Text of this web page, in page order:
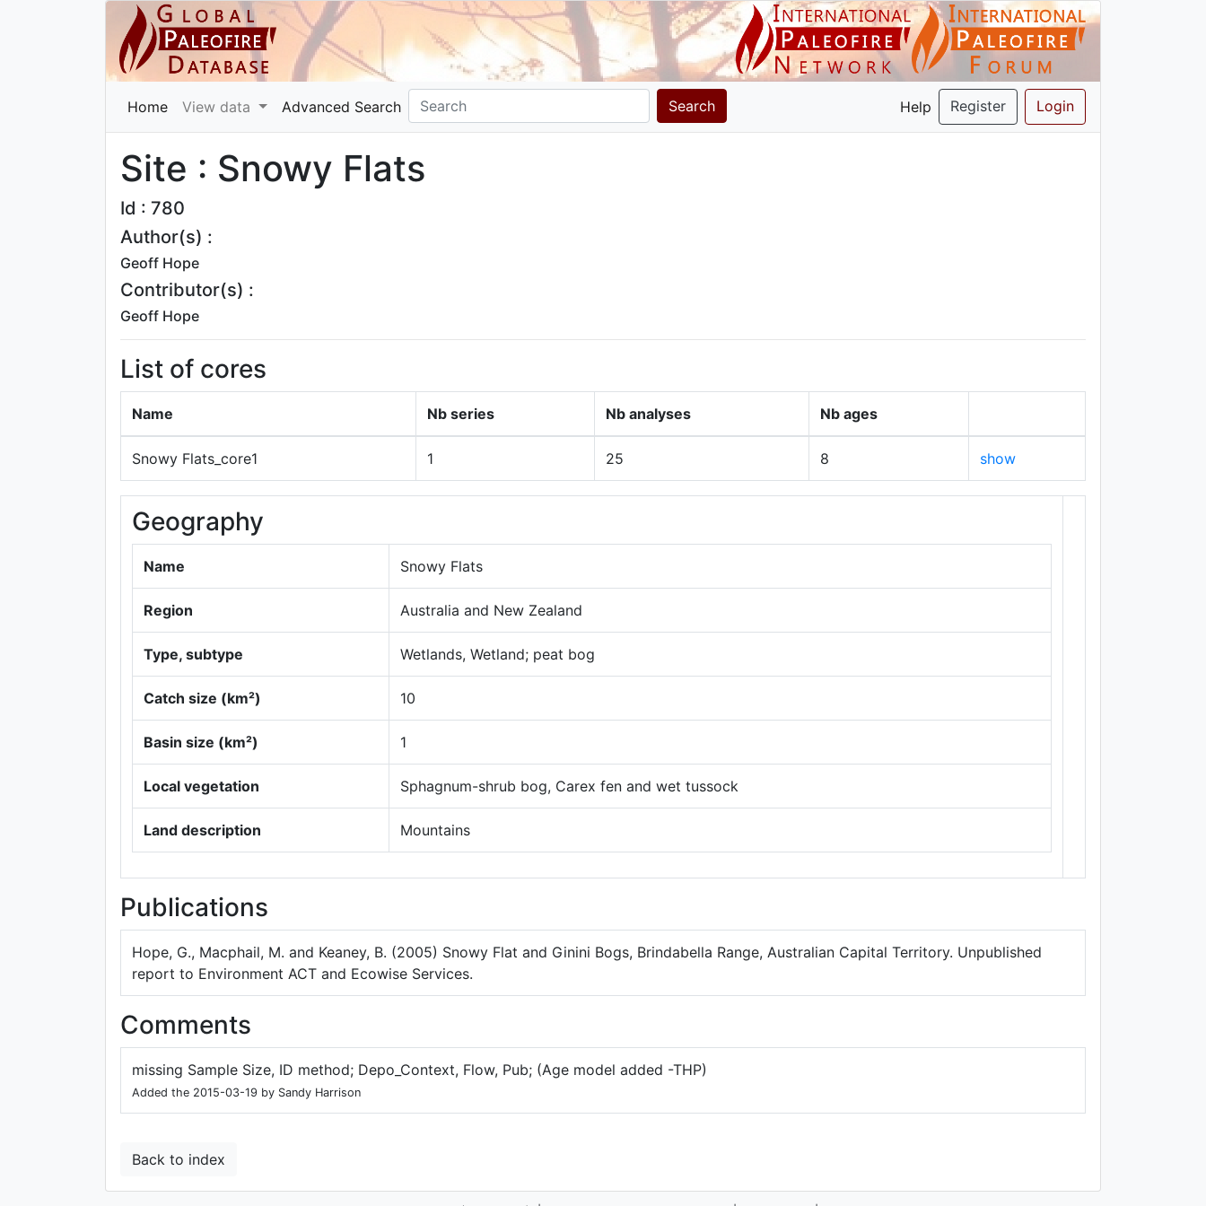
Home View data Advanced Search Search Help Register Login
Site : Snowy Flats
Id : 780
Author(s) :
Geoff Hope
Contributor(s) :
Geoff Hope
List of cores
Name Nb series Nb analyses Nb ages
Snowy Flats_core1 1 25 8 show
Geography
Name Snowy Flats
Region Australia and New Zealand
Type, subtype Wetlands, Wetland; peat bog
Catch size (km²) 10
Basin size (km²) 1
Local vegetation Sphagnum-shrub bog, Carex fen and wet tussock
Land description Mountains
Publications
Hope, G., Macphail, M. and Keaney, B. (2005) Snowy Flat and Ginini Bogs, Brindabella Range, Australian Capital Territory. Unpublished
report to Environment ACT and Ecowise Services.
Comments
missing Sample Size, ID method; Depo_Context, Flow, Pub; (Age model added -THP)
Added the 2015-03-19 by Sandy Harrison
Back to index